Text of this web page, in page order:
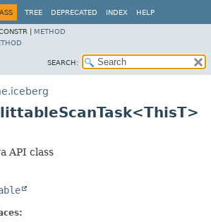
TREE DEPRECATED INDEX HELP
| METHOD
SEARCH:
API class